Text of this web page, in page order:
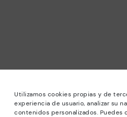
Utilizamos cookies propias y de
experiencia de usuario, analizar su
contenidos personalizados. Puedes